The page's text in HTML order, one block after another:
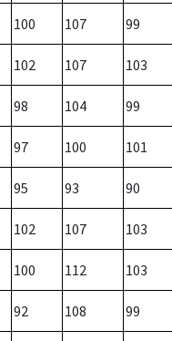
100 107 99
102 107 103
98 104 99
97 100 101
95 93 90
102 107 103
100 112 103
92 108 99